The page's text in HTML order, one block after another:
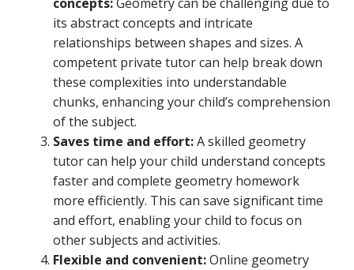
its abstract concepts and intricate
relationships between shapes and sizes. A
competent private tutor can help break down
these complexities into understandable
chunks, enhancing your child’s comprehension
of the subject.
Saves time and effort:A skilled geometry
tutor can help your child understand concepts
faster and complete geometry homework
more efficiently. This can save significant time
and effort, enabling your child to focus on
other subjects and activities.
Flexible and convenient:Online geometry